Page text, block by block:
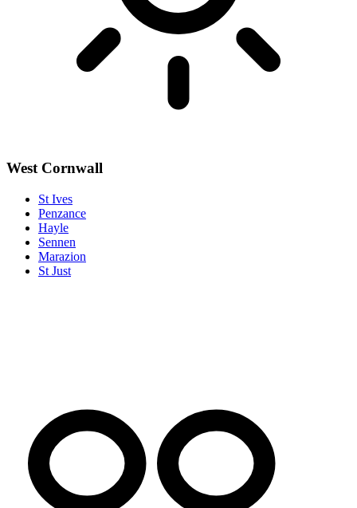
West Cornwall
St Ives
Penzance
Hayle
Sennen
Marazion
St Just